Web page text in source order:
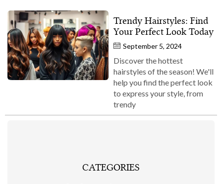
Trendy Hairstyles: Find
Your Perfect Look Today
September 5, 2024
Discover the hottest
hairstyles of the season! We'll
help you find the perfect look
to express your style, from
trendy
CATEGORIES